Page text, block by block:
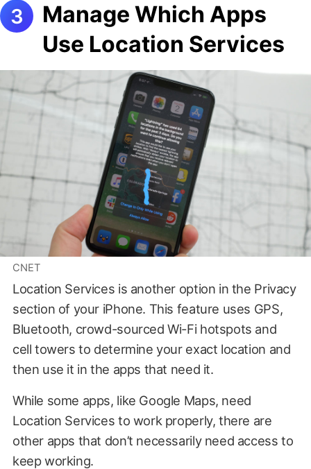
Manage Which Apps
Use Location Services
CNET
Location Services is another option in the Privacy
section of your iPhone. This feature uses GPS,
Bluetooth, crowd-sourced Wi-Fi hotspots and
cell towers to determine your exact location and
then use it in the apps that need it.
While some apps, like Google Maps, need
Location Services to work properly, there are
other apps that don’t necessarily need access to
keep working.